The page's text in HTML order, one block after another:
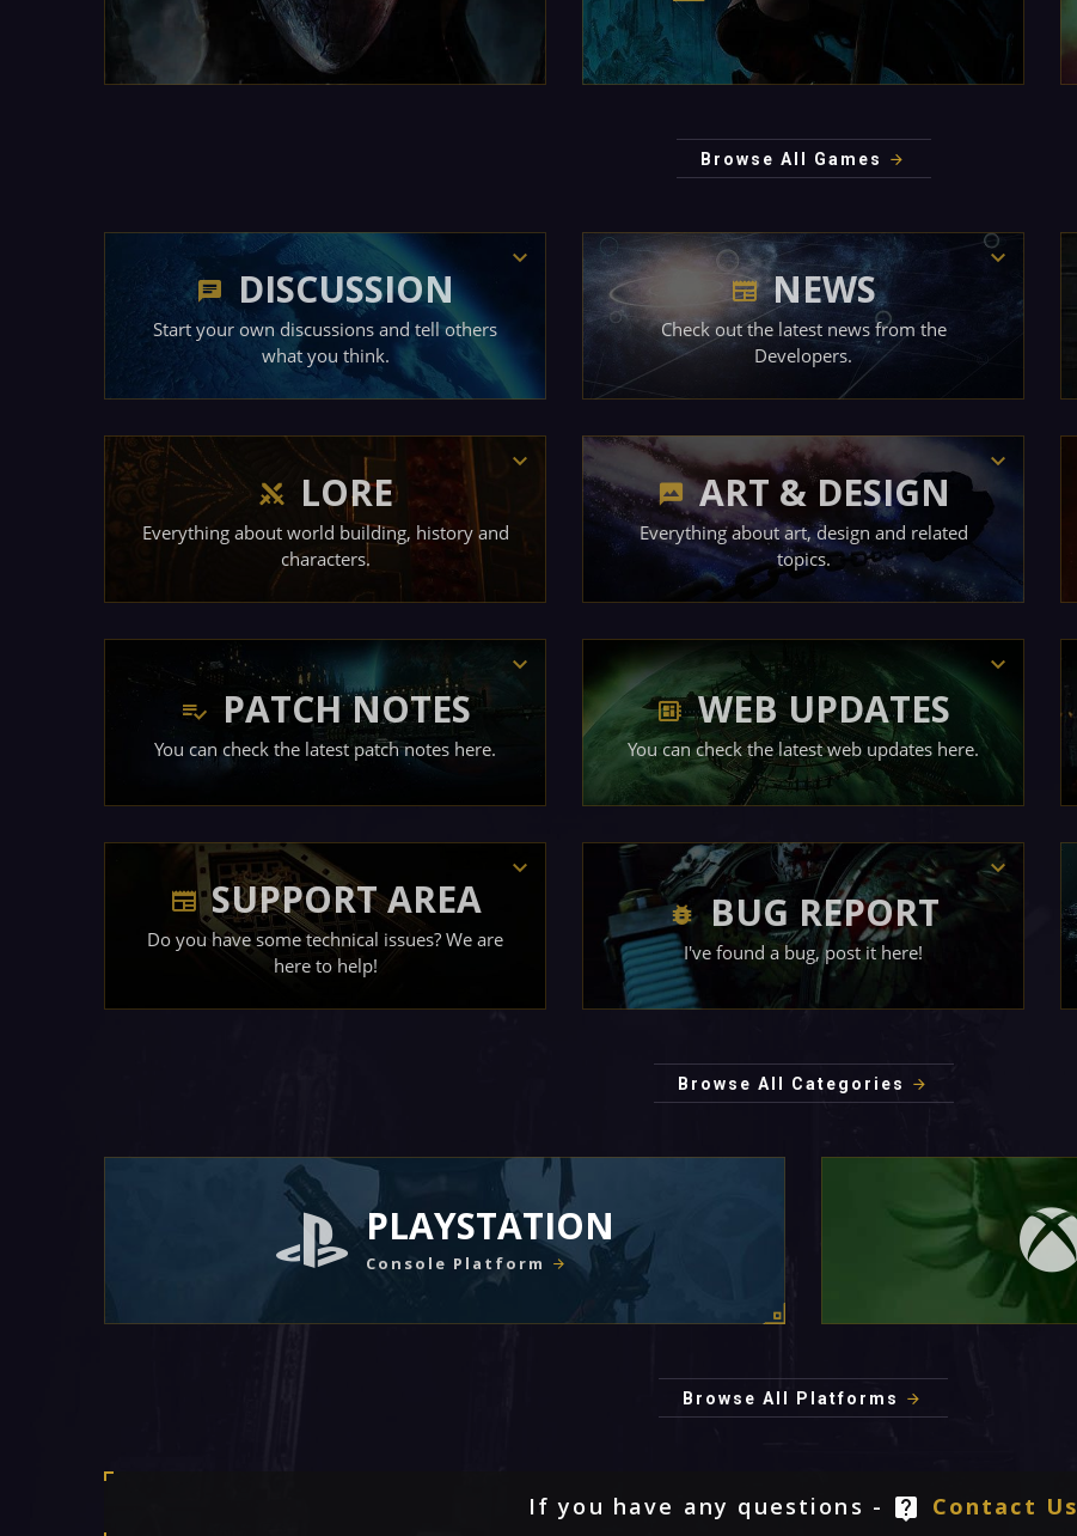
Browse All Games
DISCUSSION
Start your own discussions and tell others
what you think.
NEWS
Check out the latest news from the
Developers.
LORE
Everything about world building, history and
characters.
ART & DESIGN
Everything about art, design and related
topics.
PATCH NOTES
You can check the latest patch notes here.
WEB UPDATES
You can check the latest web updates here.
SUPPORT AREA
Do you have some technical issues? We are
here to help!
BUG REPORT
I've found a bug, post it here!
Browse All Categories
PLAYSTATION
Console Platform
Browse All Platforms
If you have any questions - Contact Us